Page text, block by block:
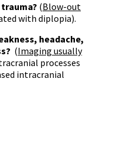
(Blow-out
with diplopia).
headache,
(Imaging usually
processes
intracranial